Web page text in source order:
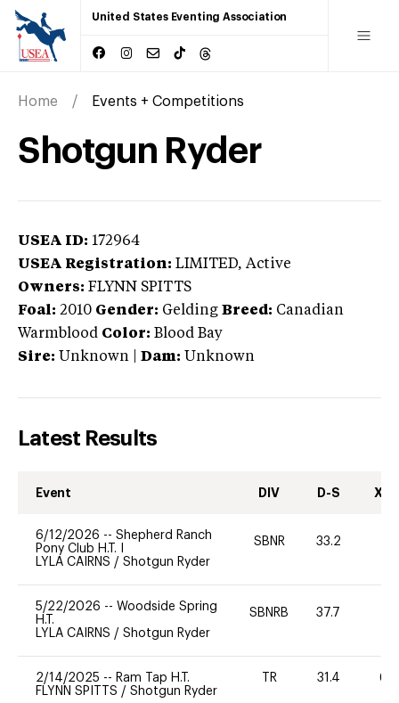
United States Eventing Association
Home Events + Competitions
Shotgun Ryder
USEA ID: 172964
USEA Registration: LIMITED, Active
Owners: FLYNN SPITTS
Foal: 2010 Gender: Gelding Breed: Canadian
Warmblood Color: Blood Bay
Sire: Unknown Dam: Unknown
Latest Results
Event DIV D-S XC-
6/12/2026 -- Shepherd Ranch
Pony Club H.T. I
LYLA CAIRNS / Shotgun Ryder
SBNR 33.2
5/22/2026 -- Woodside Spring
H.T.
LYLA CAIRNS / Shotgun Ryder
SBNRB 37.7
2/14/2025 -- Ram Tap H.T.
FLYNN SPITTS / Shotgun Ryder
TR 31.4 60